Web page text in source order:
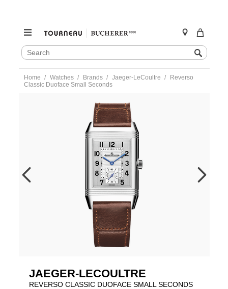
SEARCH
CATALOG
Search
content
Home Watches Brands Jaeger-LeCoultre
Reverso
Classic Duoface Small Seconds
JAEGER-LECOULTRE
REVERSO CLASSIC DUOFACE SMALL SECONDS